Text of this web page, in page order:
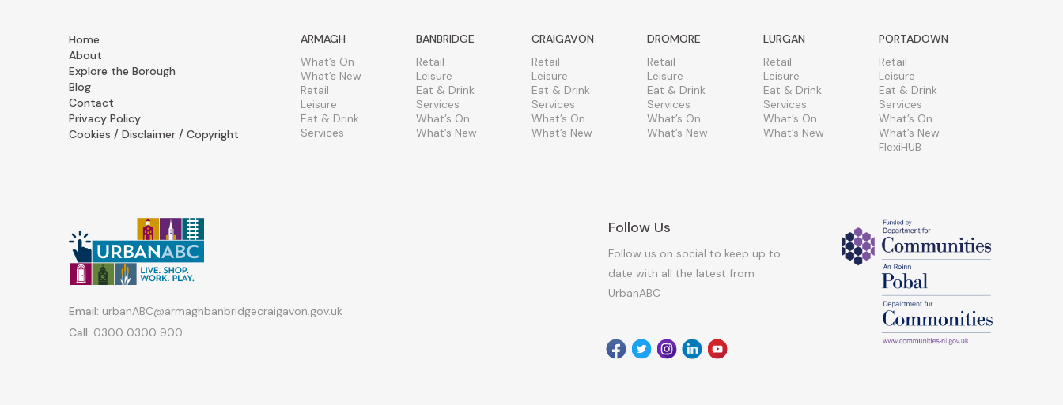
Home
About
Explore the Borough
Blog
Contact
Privacy Policy
Cookies / Disclaimer / Copyright
ARMAGH
What’s On
What’s New
Retail
Leisure
Eat & Drink
Services
BANBRIDGE
Retail
Leisure
Eat & Drink
Services
What’s On
What’s New
CRAIGAVON
Retail
Leisure
Eat & Drink
Services
What’s On
What’s New
DROMORE
Retail
Leisure
Eat & Drink
Services
What’s On
What’s New
LURGAN
Retail
Leisure
Eat & Drink
Services
What’s On
What’s New
PORTADOWN
Retail
Leisure
Eat & Drink
Services
What’s On
What’s New
FlexiHUB
Email: urbanABC@armaghbanbridgecraigavon.gov.uk
Call: 0300 0300 900
Follow Us
Follow us on social to keep up to
date with all the latest from
UrbanABC